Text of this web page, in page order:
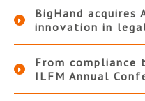
BigHand acquires
innovation in
From compliance
ILFM Annual